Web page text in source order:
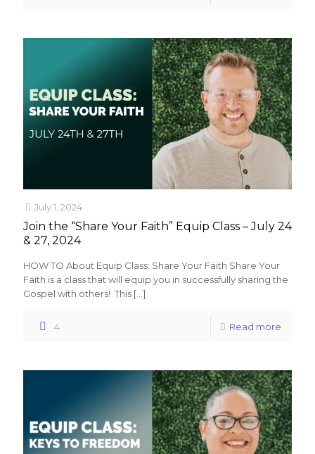
July 1, 2024
Join the “Share Your Faith” Equip Class – July 24
& 27, 2024
HOW TO About Equip Class: Share Your Faith Share Your
Faith is a class that will equip you in successfully sharing the
Gospel with others! This […]
4 Read more